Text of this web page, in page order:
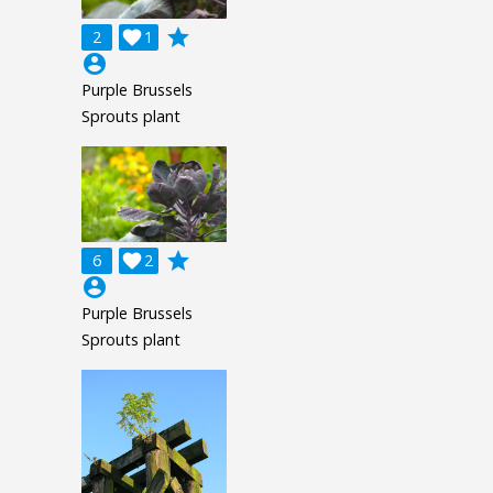
2 1

grade
account_circle
Purple Brussels
Sprouts plant
6 2

grade
account_circle
Purple Brussels
Sprouts plant